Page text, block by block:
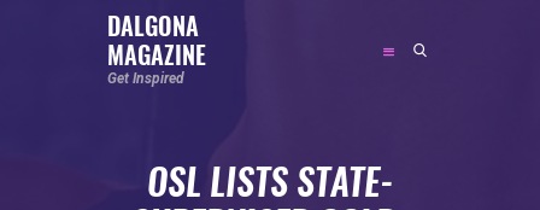
DALGONA
MAGAZINE
Get Inspired
OSL LISTS STATE-
DALGONA MAGAZINE